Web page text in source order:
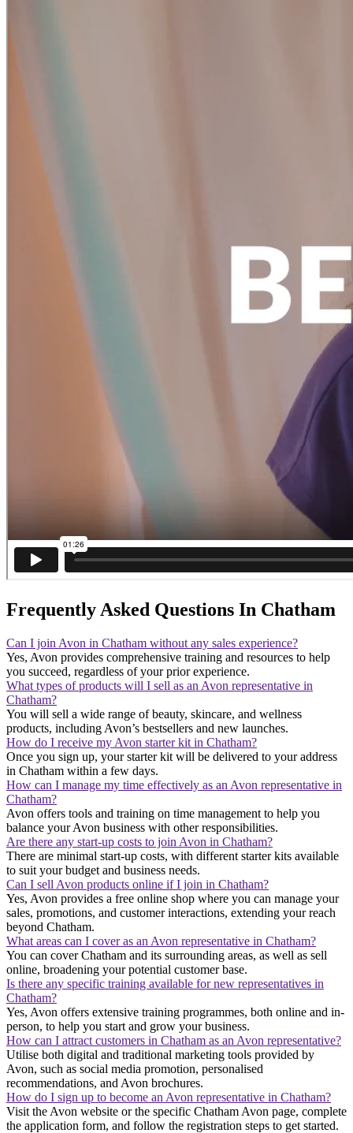
Frequently Asked Questions In Chatham
Can I join Avon in Chatham without any sales experience?
Yes, Avon provides comprehensive training and resources to help
you succeed, regardless of your prior experience.
What types of products will I sell as an Avon representative in
Chatham?
You will sell a wide range of beauty, skincare, and wellness
products, including Avon’s bestsellers and new launches.
How do I receive my Avon starter kit in Chatham?
Once you sign up, your starter kit will be delivered to your address
in Chatham within a few days.
How can I manage my time effectively as an Avon representative in
Chatham?
Avon offers tools and training on time management to help you
balance your Avon business with other responsibilities.
Are there any start-up costs to join Avon in Chatham?
There are minimal start-up costs, with different starter kits available
to suit your budget and business needs.
Can I sell Avon products online if I join in Chatham?
Yes, Avon provides a free online shop where you can manage your
sales, promotions, and customer interactions, extending your reach
beyond Chatham.
What areas can I cover as an Avon representative in Chatham?
You can cover Chatham and its surrounding areas, as well as sell
online, broadening your potential customer base.
Is there any specific training available for new representatives in
Chatham?
Yes, Avon offers extensive training programmes, both online and in-
person, to help you start and grow your business.
How can I attract customers in Chatham as an Avon representative?
Utilise both digital and traditional marketing tools provided by
Avon, such as social media promotion, personalised
recommendations, and Avon brochures.
How do I sign up to become an Avon representative in Chatham?
Visit the Avon website or the specific Chatham Avon page, complete
the application form, and follow the registration steps to get started.